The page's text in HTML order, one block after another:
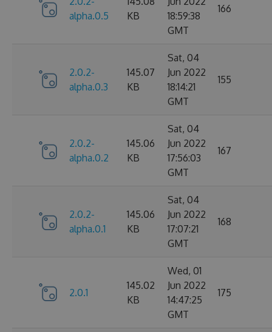
alpha.0.5
KB
18:59:38
GMT
166
2.0.2-
alpha.0.3
145.07
KB
Sat, 04
Jun 2022
18:14:21
GMT
155
2.0.2-
alpha.0.2
145.06
KB
Sat, 04
Jun 2022
17:56:03
GMT
167
2.0.2-
alpha.0.1
145.06
KB
Sat, 04
Jun 2022
17:07:21
GMT
168
2.0.1
145.02
KB
Wed, 01
Jun 2022
14:47:25
GMT
175